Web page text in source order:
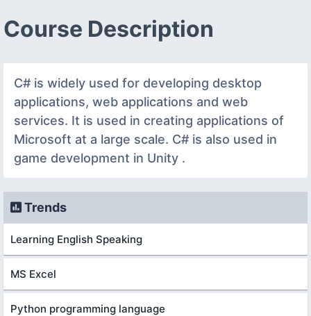
Course Description
C# is widely used for developing desktop
applications, web applications and web
services. It is used in creating applications of
Microsoft at a large scale. C# is also used in
game development in Unity .
Trends
Learning English Speaking
MS Excel
Python programming language